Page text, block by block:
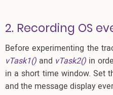
2. Recording OS
Before experimenting the
vTask1() and vTask2() in
in a short time window. Set
and the message display